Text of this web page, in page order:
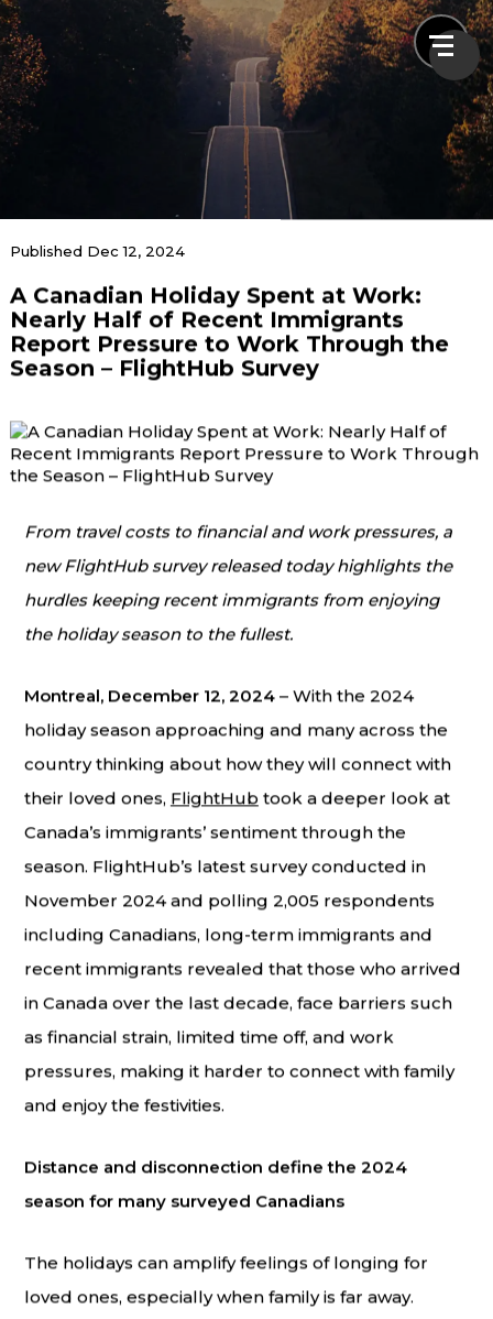
News & Blogs
Home
News & Blogs
A Canadian Holiday Spent at Work: Nearly Half of
Recent Immigrants Report Pressure to Work
Through the Season – FlightHub Survey
Published Dec 12, 2024
A Canadian Holiday Spent at Work:
Nearly Half of Recent Immigrants
Report Pressure to Work Through the
Season – FlightHub Survey
From travel costs to financial and work pressures, a
new FlightHub survey released today highlights the
hurdles keeping recent immigrants from enjoying
the holiday season to the fullest.
Montreal, December 12, 2024– With the 2024
holiday season approaching and many across the
country thinking about how they will connect with
their loved ones, FlightHub took a deeper look at
Canada’s immigrants’ sentiment through the
season. FlightHub’s latest survey conducted in
November 2024 and polling 2,005 respondents
including Canadians, long-term immigrants and
recent immigrants revealed that those who arrived
in Canada over the last decade, face barriers such
as financial strain, limited time off, and work
pressures, making it harder to connect with family
and enjoy the festivities.
Distance and disconnection define the 2024
season for many surveyed Canadians
The holidays can amplify feelings of longing for
loved ones, especially when family is far away.